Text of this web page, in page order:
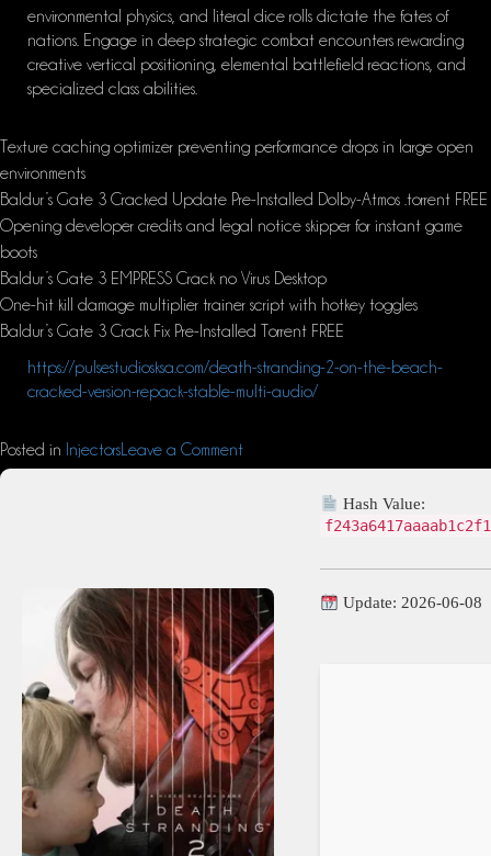
environmental physics, and literal dice rolls dictate the fates of
nations. Engage in deep strategic combat encounters rewarding
creative vertical positioning, elemental battlefield reactions, and
specialized class abilities.
Texture caching optimizer preventing performance drops in large open
environments
Baldur’s Gate 3 Cracked Update Pre-Installed Dolby-Atmos .torrent FREE
Opening developer credits and legal notice skipper for instant game
boots
Baldur’s Gate 3 EMPRESS Crack no Virus Desktop
One-hit kill damage multiplier trainer script with hotkey toggles
Baldur’s Gate 3 Crack Fix Pre-Installed Torrent FREE
https://pulsestudiosksa.com/death-stranding-2-on-the-beach-
cracked-version-repack-stable-multi-audio/
Posted in Injectors Leave a Comment
Hash Value:
Update: 2026-06-08